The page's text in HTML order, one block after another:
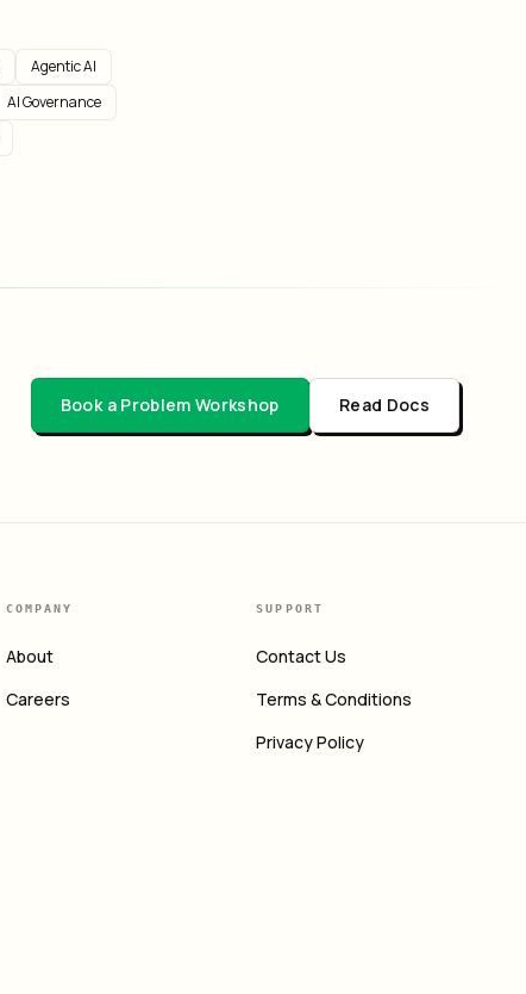
Agentic AI
AI Governance
Book a Problem Workshop Read Docs
COMPANY
About
Careers
SUPPORT
Contact Us
Terms & Conditions
Privacy Policy